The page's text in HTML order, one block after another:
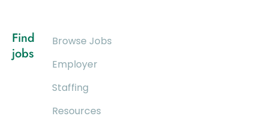
Find
jobs
Browse Jobs
Employer
Staffing
Resources